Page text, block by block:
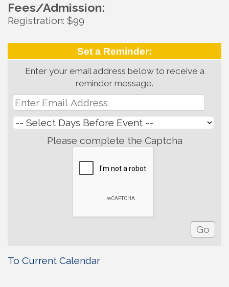
Fees/Admission:
Registration: $99
Set a Reminder:
Enter your email address below to receive a
reminder message.
Please complete the Captcha
To Current Calendar